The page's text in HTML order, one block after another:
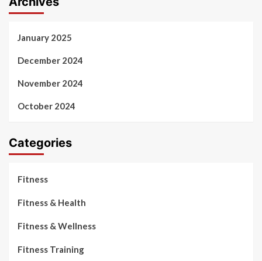
January 2025
December 2024
November 2024
October 2024
Categories
Fitness
Fitness & Health
Fitness & Wellness
Fitness Training